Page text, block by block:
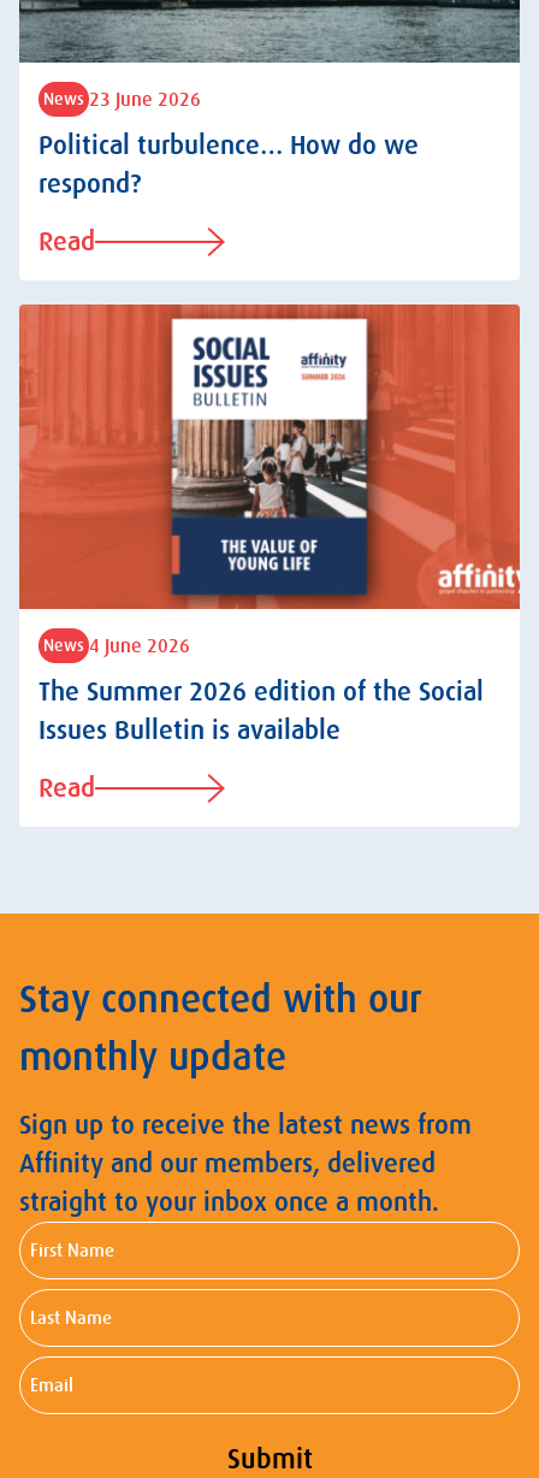
News 23 June 2026
Political turbulence… How do we
respond?
Read
News 4 June 2026
The Summer 2026 edition of the Social
Issues Bulletin is available
Read
Stay connected with our
monthly update
Sign up to receive the latest news from
Affinity and our members, delivered
straight to your inbox once a month.
First
Name
Last
Name
Email
Submit